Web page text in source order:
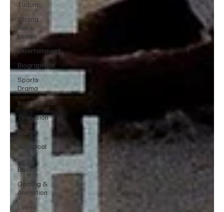
Tudum
Strong
Black
Leads
Entertainment
Biographical
Sports
Drama
Inspirational
Television
Drama
Historical
Faith-
Based
Gaming &
Animation
Love